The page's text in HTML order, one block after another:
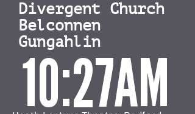
10:27AM
Divergent Church
Belconnen
Gungahlin